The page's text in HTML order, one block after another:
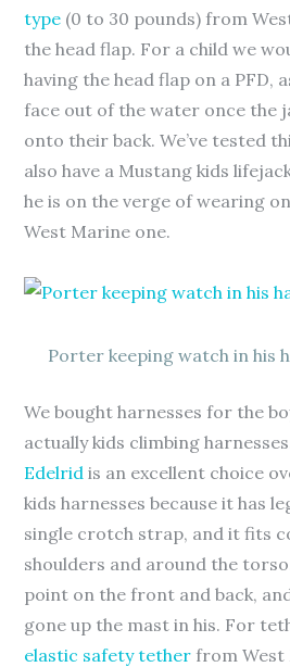
type (0 to 30 pounds) from
the head flap. For a child we
having the head flap on a PFD,
face out of the water once the
onto their back. We’ve tested
also have a Mustang kids
he is on the verge of wearing
West Marine one.
Porter keeping watch in his
We bought harnesses for the
actually kids climbing
Edelrid is an excellent choice
kids harnesses because it has
single crotch strap, and it fits
shoulders and around the
point on the front and back,
gone up the mast in his. For
elastic safety tether from West